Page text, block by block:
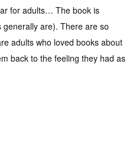
for adults… The book is
are). There are so
adults who loved books about
back to the feeling they had as